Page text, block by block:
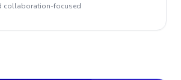
collaboration-focused